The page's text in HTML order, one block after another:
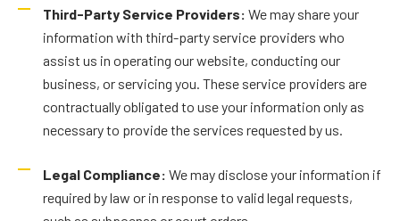
Third-Party Service Providers: We may share your
information with third-party service providers who
assist us in operating our website, conducting our
business, or servicing you. These service providers are
contractually obligated to use your information only as
necessary to provide the services requested by us.
Legal Compliance: We may disclose your information if
required by law or in response to valid legal requests,